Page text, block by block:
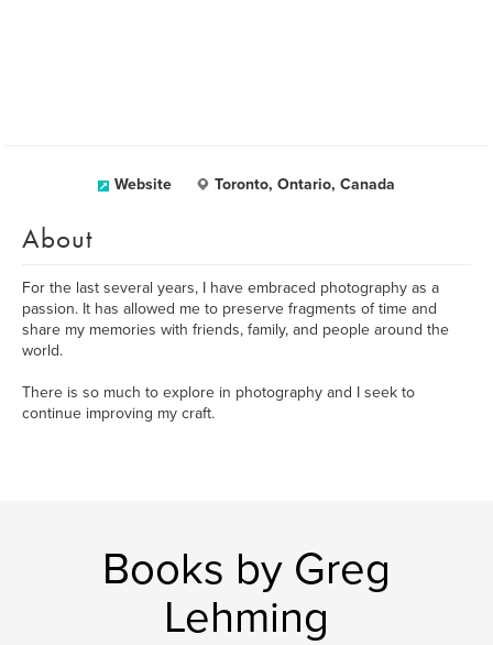
Website Toronto, Ontario, Canada
About
For the last several years, I have embraced photography as a
passion. It has allowed me to preserve fragments of time and
share my memories with friends, family, and people around the
world.
There is so much to explore in photography and I seek to
continue improving my craft.
Books by Greg
Lehming